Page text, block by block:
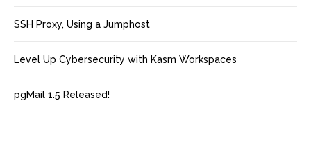
SSH Proxy, Using a Jumphost
Level Up Cybersecurity with Kasm Workspaces
pgMail 1.5 Released!